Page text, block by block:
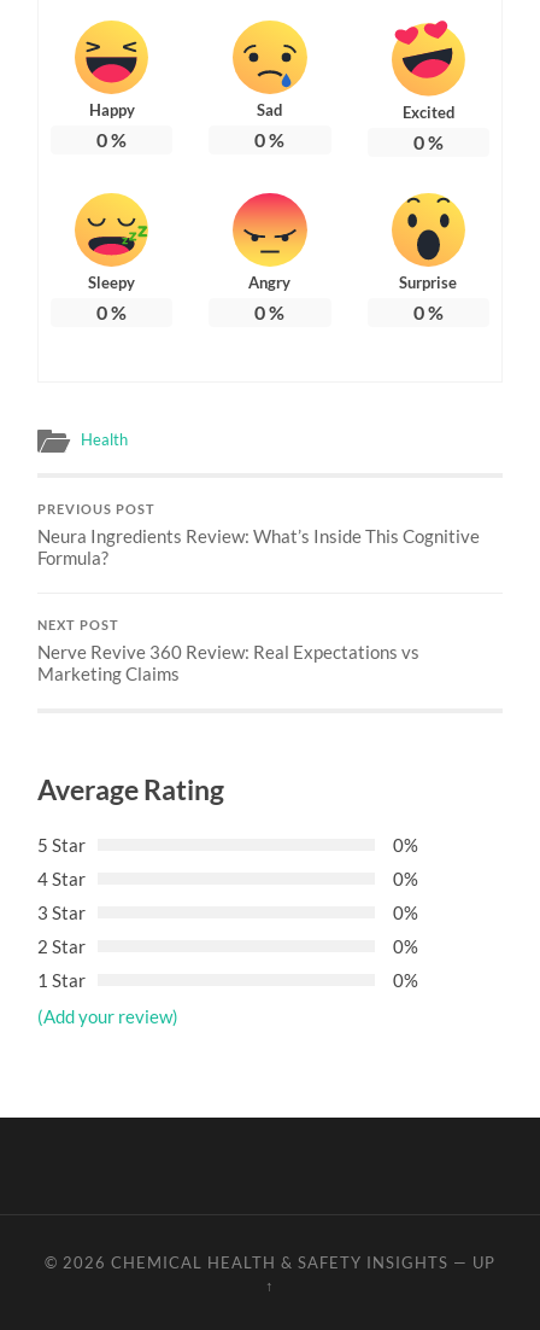
Happy
0%
Sad
0%
Excited
0%
Sleepy
0%
Angry
0%
Surprise
0%
Health
PREVIOUS POST
Neura Ingredients Review: What’s Inside This Cognitive
Formula?
NEXT POST
Nerve Revive 360 Review: Real Expectations vs
Marketing Claims
Average Rating
5 Star
0%
4 Star
0%
3 Star
0%
2 Star
0%
1 Star
0%
(Add your review)
© 2026 CHEMICAL HEALTH & SAFETY INSIGHTS — UP
↑